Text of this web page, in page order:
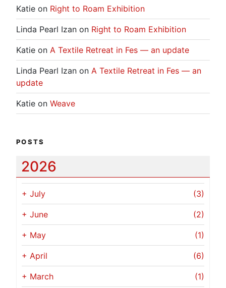
Katie on Right to Roam Exhibition
Linda Pearl Izan on Right to Roam Exhibition
Katie on A Textile Retreat in Fes — an update
Linda Pearl Izan on A Textile Retreat in Fes — an
update
Katie on Weave
POSTS
2026
+ July (3)
+ June (2)
+ May (1)
+ April (6)
+ March (1)